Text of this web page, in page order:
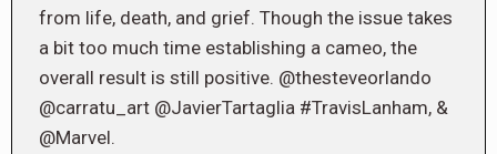
from life, death, and grief. Though the issue takes
a bit too much time establishing a cameo, the
overall result is still positive. @thesteveorlando
@carratu_art @JavierTartaglia #TravisLanham, &
@Marvel.